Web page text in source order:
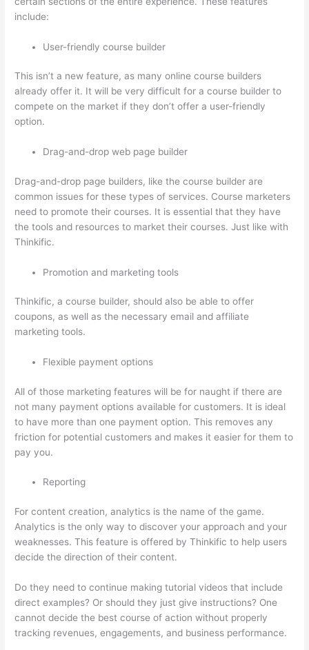
include:
User-friendly course builder
This isn’t a new feature, as many online course builders
already offer it. It will be very difficult for a course builder to
compete on the market if they don’t offer a user-friendly
option.
Drag-and-drop web page builder
Drag-and-drop page builders, like the course builder are
common issues for these types of services. Course marketers
need to promote their courses. It is essential that they have
the tools and resources to market their courses. Just like with
Thinkific.
Promotion and marketing tools
Thinkific, a course builder, should also be able to offer
coupons, as well as the necessary email and affiliate
marketing tools.
Flexible payment options
All of those marketing features will be for naught if there are
not many payment options available for customers. It is ideal
to have more than one payment option. This removes any
friction for potential customers and makes it easier for them to
pay you.
Reporting
For content creation, analytics is the name of the game.
Analytics is the only way to discover your approach and your
weaknesses. This feature is offered by Thinkific to help users
decide the direction of their content.
Do they need to continue making tutorial videos that include
direct examples? Or should they just give instructions? One
cannot decide the best course of action without properly
tracking revenues, engagements, and business performance.